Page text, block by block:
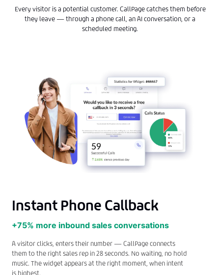
Every visitor is a potential customer. CallPage catches them before
they leave — through a phone call, an AI conversation, or a
scheduled meeting.
Instant Phone Callback
+75% more inbound sales conversations
A visitor clicks, enters their number — CallPage connects
them to the right sales rep in 28 seconds. No waiting, no hold
music. The widget appears at the right moment, when intent
is highest.